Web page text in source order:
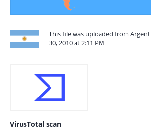
This file was uploaded from
30, 2010 at 2:11 PM
VirusTotal scan